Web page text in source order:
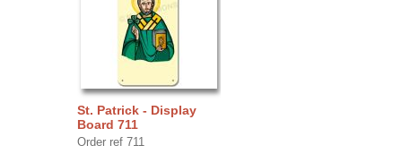
St. Patrick - Display
Board 711
Order ref 711